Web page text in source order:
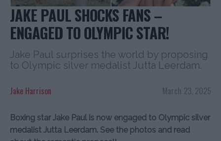
JAKE PAUL SHOCKS FANS –
ENGAGED TO OLYMPIC STAR!
Jake Paul surprises the world by proposing
to Olympic silver medalist Jutta Leerdam.
March 23, 2025
Jake Harrison
Boxing star Jake Paul is now engaged to Olympic silver
medalist Jutta Leerdam. See the photos and read